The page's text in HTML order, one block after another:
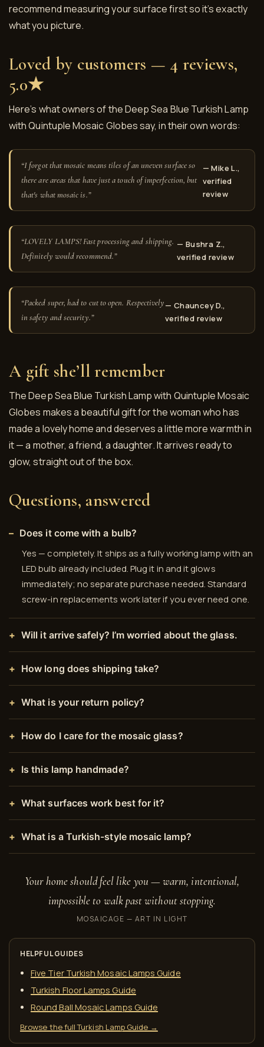
recommend measuring your surface first so it’s exactly
what you picture.
Loved by customers — 4 reviews,
5.0★
Here’s what owners of the Deep Sea Blue Turkish Lamp
with Quintuple Mosaic Globes say, in their own words:
“I forgot that mosaic means tiles of an uneven surface so
there are areas that have just a touch of imperfection, but
that's what mosaic is.”
— Mike L.,
verified
review
“LOVELY LAMPS! Fast processing and shipping.
Definitely would recommend.”
— Bushra Z.,
verified review
“Packed super, had to cut to open. Respectively
in safety and security.”
— Chauncey D.,
verified review
A gift she’ll remember
The Deep Sea Blue Turkish Lamp with Quintuple Mosaic
Globes makes a beautiful gift for the woman who has
made a lovely home and deserves a little more warmth in
it — a mother, a friend, a daughter. It arrives ready to
glow, straight out of the box.
Questions, answered
Does it come with a bulb?
Yes — completely. It ships as a fully working lamp with an
LED bulb already included. Plug it in and it glows
immediately; no separate purchase needed. Standard
screw-in replacements work later if you ever need one.
Will it arrive safely? I’m worried about the glass.
How long does shipping take?
What is your return policy?
How do I care for the mosaic glass?
Is this lamp handmade?
What surfaces work best for it?
What is a Turkish-style mosaic lamp?
Your home should feel like you — warm, intentional,
impossible to walk past without stopping.
MOSAICAGE — ART IN LIGHT
HELPFUL GUIDES
Five Tier Turkish Mosaic Lamps Guide
Turkish Floor Lamps Guide
Round Ball Mosaic Lamps Guide
Browse the full Turkish Lamp Guide →